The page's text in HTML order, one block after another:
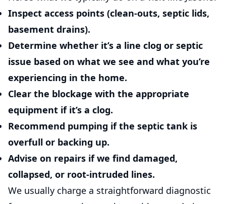
Inspect access points (clean-outs, septic lids,
basement drains).
Determine whether it’s a line clog or septic
issue based on what we see and what you’re
experiencing in the home.
Clear the blockage with the appropriate
equipment if it’s a clog.
Recommend pumping if the septic tank is
overfull or backing up.
Advise on repairs if we find damaged,
collapsed, or root-intruded lines.
We usually charge a straightforward diagnostic